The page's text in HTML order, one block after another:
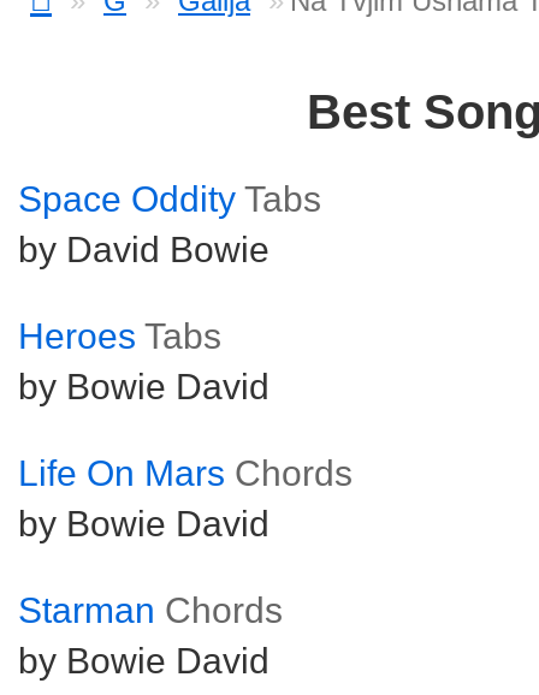
Best
Space Oddity Tabs
by David Bowie
Heroes Tabs
by Bowie David
Life On Mars Chords
by Bowie David
Starman Chords
by Bowie David